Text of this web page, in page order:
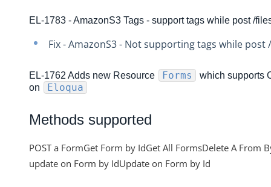
Production Changelog - October 2021
Production Changelog - August 2021
Production Changelog - July 2021
Production Changelog - June 2021
Production Changelog - May 2021
Production Changelog - March 2021
Production Changelog - February 2021
EL-1783 - AmazonS3 Tags - support tags while post /
Fix - AmazonS3 - Not supporting tags while post
EL-1762 Adds new Resource Forms
which supports
on
Eloqua
Methods supported
POST a FormGet Form by IdGet All FormsDelete A From
update on Form by IdUpdate on Form by Id